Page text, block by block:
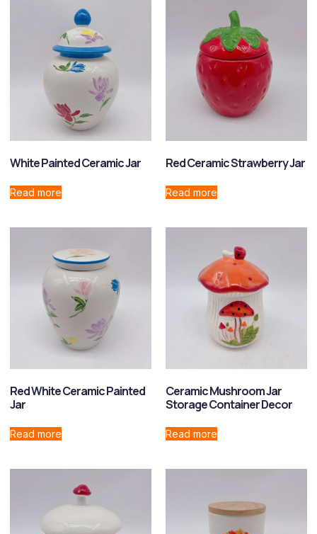
White Painted Ceramic Jar
Read more
Red Ceramic Strawberry Jar
Read more
Red White Ceramic Painted
Jar
Read more
Ceramic Mushroom Jar
Storage Container Decor
Read more